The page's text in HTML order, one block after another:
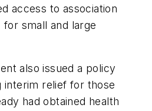
access to association
for small and large
also issued a policy
interim relief for those
had obtained health